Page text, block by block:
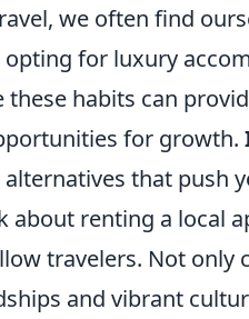
we often find
for luxury
habits can
for growth.
that push
about renting a local
travelers. Not only
and vibrant